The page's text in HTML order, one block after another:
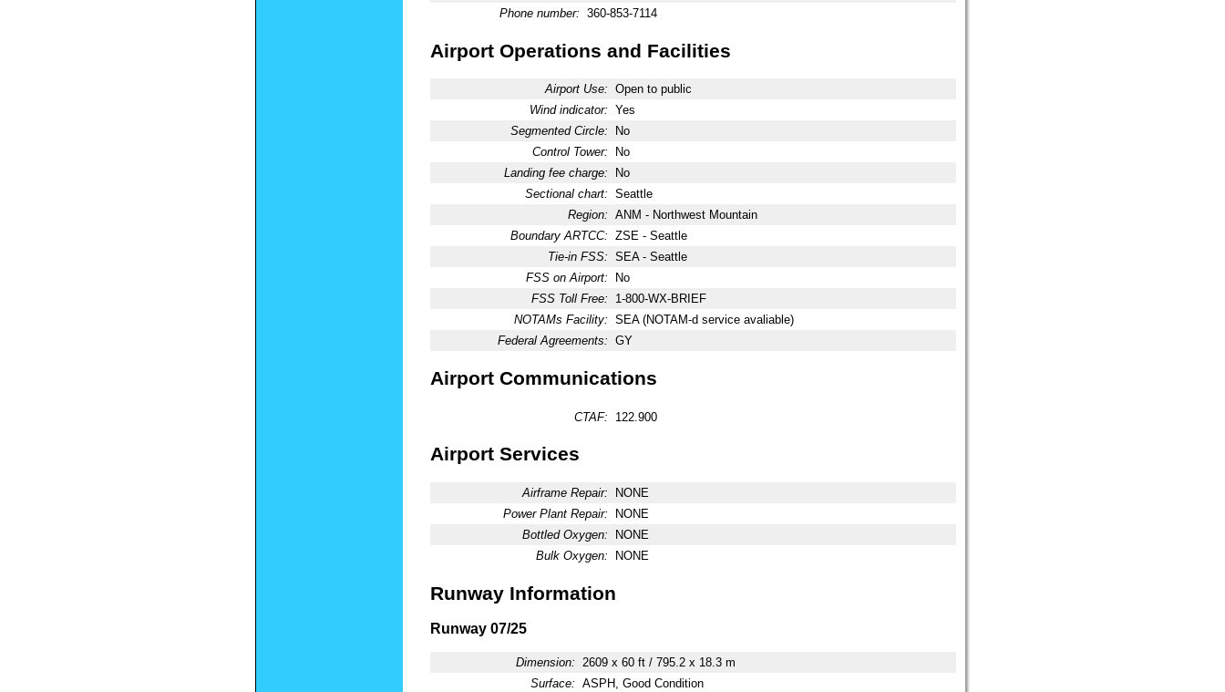
Phone number: 360-853-7114
Airport Operations and Facilities
Airport Use: Open to public
Wind indicator: Yes
Segmented Circle:
No
Control Tower:
No
Landing fee charge:
No
Sectional chart: Seattle
Region: ANM - Northwest Mountain
Boundary ARTCC: ZSE - Seattle
Tie-in FSS: SEA - Seattle
FSS on Airport:
No
FSS Toll Free:
1-800-WX-BRIEF
NOTAMs Facility: SEA (NOTAM-d service avaliable)
Federal Agreements: GY
Airport Communications
CTAF: 122.900
Airport Services
Airframe Repair:
NONE
Power Plant Repair:
NONE
Bottled Oxygen:
NONE
Bulk Oxygen:
NONE
Runway Information
Runway 07/25
Dimension: 2609 x 60 ft / 795.2 x 18.3 m
Surface: ASPH, Good Condition